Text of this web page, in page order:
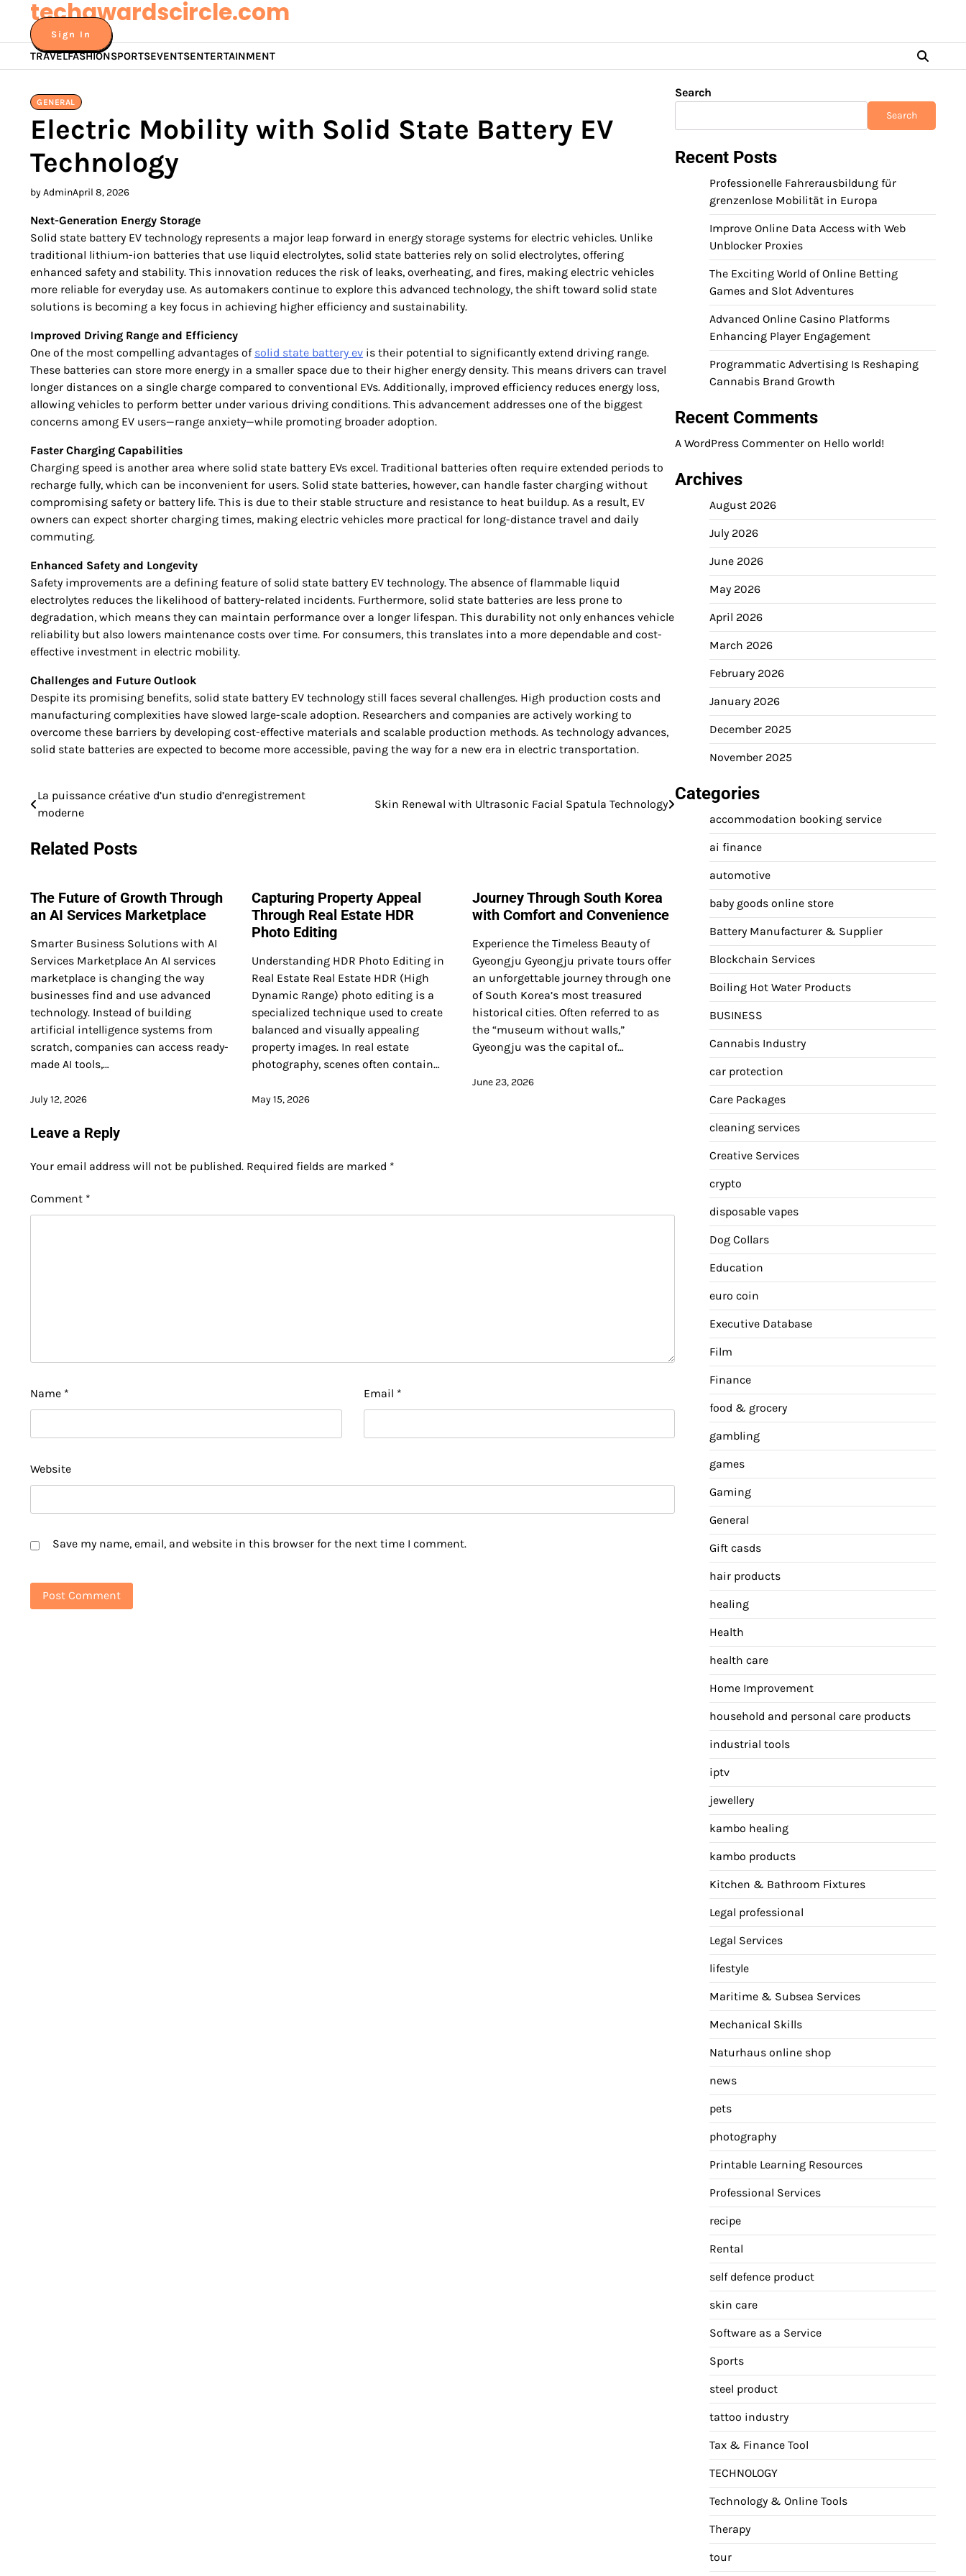
content
techawardscircle.com
Sign In
TRAVELFASHIONSPORTSEVENTSENTERTAINMENT
GENERAL
Electric Mobility with Solid State Battery EV
Technology
by AdminApril 8, 2026
Next-Generation Energy Storage
Solid state battery EV technology represents a major leap forward in energy storage systems for electric vehicles. Unlike
traditional lithium-ion batteries that use liquid electrolytes, solid state batteries rely on solid electrolytes, offering
enhanced safety and stability. This innovation reduces the risk of leaks, overheating, and fires, making electric vehicles
more reliable for everyday use. As automakers continue to explore this advanced technology, the shift toward solid state
solutions is becoming a key focus in achieving higher efficiency and sustainability.
Improved Driving Range and Efficiency
One of the most compelling advantages of solid state battery ev is their potential to significantly extend driving range.
These batteries can store more energy in a smaller space due to their higher energy density. This means drivers can travel
longer distances on a single charge compared to conventional EVs. Additionally, improved efficiency reduces energy loss,
allowing vehicles to perform better under various driving conditions. This advancement addresses one of the biggest
concerns among EV users—range anxiety—while promoting broader adoption.
Faster Charging Capabilities
Charging speed is another area where solid state battery EVs excel. Traditional batteries often require extended periods to
recharge fully, which can be inconvenient for users. Solid state batteries, however, can handle faster charging without
compromising safety or battery life. This is due to their stable structure and resistance to heat buildup. As a result, EV
owners can expect shorter charging times, making electric vehicles more practical for long-distance travel and daily
commuting.
Enhanced Safety and Longevity
Safety improvements are a defining feature of solid state battery EV technology. The absence of flammable liquid
electrolytes reduces the likelihood of battery-related incidents. Furthermore, solid state batteries are less prone to
degradation, which means they can maintain performance over a longer lifespan. This durability not only enhances vehicle
reliability but also lowers maintenance costs over time. For consumers, this translates into a more dependable and cost-
effective investment in electric mobility.
Challenges and Future Outlook
Despite its promising benefits, solid state battery EV technology still faces several challenges. High production costs and
manufacturing complexities have slowed large-scale adoption. Researchers and companies are actively working to
overcome these barriers by developing cost-effective materials and scalable production methods. As technology advances,
solid state batteries are expected to become more accessible, paving the way for a new era in electric transportation.
Post
La puissance créative d’un studio d’enregistrement
moderne
Skin Renewal with Ultrasonic Facial Spatula Technology
Related Posts
The Future of Growth Through
an AI Services Marketplace
Smarter Business Solutions with AI
Services Marketplace An AI services
marketplace is changing the way
businesses find and use advanced
technology. Instead of building
artificial intelligence systems from
scratch, companies can access ready-
made AI tools,…
July 12, 2026
Capturing Property Appeal
Through Real Estate HDR
Photo Editing
Understanding HDR Photo Editing in
Real Estate Real Estate HDR (High
Dynamic Range) photo editing is a
specialized technique used to create
balanced and visually appealing
property images. In real estate
photography, scenes often contain…
May 15, 2026
Journey Through South Korea
with Comfort and Convenience
Experience the Timeless Beauty of
Gyeongju Gyeongju private tours offer
an unforgettable journey through one
of South Korea’s most treasured
historical cities. Often referred to as
the “museum without walls,”
Gyeongju was the capital of…
June 23, 2026
Leave a Reply
Your email address will not be published. Required fields are marked *
Comment *
Name * Email *
Website
Save my name, email, and website in this browser for the next time I comment.
Search
Search
Recent Posts
Professionelle Fahrerausbildung für
grenzenlose Mobilität in Europa
Improve Online Data Access with Web
Unblocker Proxies
The Exciting World of Online Betting
Games and Slot Adventures
Advanced Online Casino Platforms
Enhancing Player Engagement
Programmatic Advertising Is Reshaping
Cannabis Brand Growth
Recent Comments
A WordPress Commenter on Hello world!
Archives
August 2026
July 2026
June 2026
May 2026
April 2026
March 2026
February 2026
January 2026
December 2025
November 2025
Categories
accommodation booking service
ai finance
automotive
baby goods online store
Battery Manufacturer & Supplier
Blockchain Services
Boiling Hot Water Products
BUSINESS
Cannabis Industry
car protection
Care Packages
cleaning services
Creative Services
crypto
disposable vapes
Dog Collars
Education
euro coin
Executive Database
Film
Finance
food & grocery
gambling
games
Gaming
General
Gift casds
hair products
healing
Health
health care
Home Improvement
household and personal care products
industrial tools
iptv
jewellery
kambo healing
kambo products
Kitchen & Bathroom Fixtures
Legal professional
Legal Services
lifestyle
Maritime & Subsea Services
Mechanical Skills
Naturhaus online shop
news
pets
photography
Printable Learning Resources
Professional Services
recipe
Rental
self defence product
skin care
Software as a Service
Sports
steel product
tattoo industry
Tax & Finance Tool
TECHNOLOGY
Technology & Online Tools
Therapy
tour